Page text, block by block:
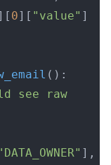
0][ "value"
():